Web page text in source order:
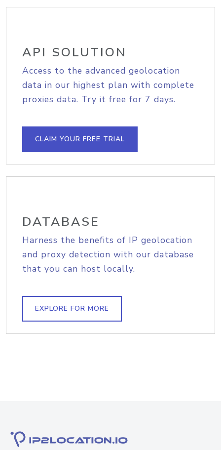
API SOLUTION
Access to the advanced geolocation
data in our highest plan with complete
proxies data. Try it free for 7 days.
CLAIM YOUR FREE TRIAL
DATABASE
Harness the benefits of IP geolocation
and proxy detection with our database
that you can host locally.
EXPLORE FOR MORE